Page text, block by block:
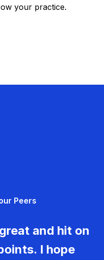
your practice.
Peers
and hit on
I hope